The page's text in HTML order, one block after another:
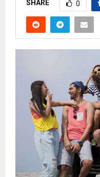
SHARE 0